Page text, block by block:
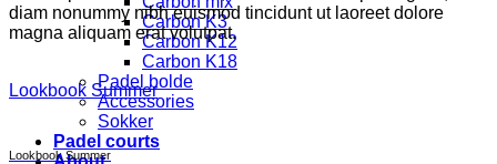
Carbon K3
Carbon K12
Carbon K18
Padel bolde
Accessories
Sokker
Padel courts
diam nonummy nibh euismod tincidunt ut laoreet dolore
magna aliquam erat volutpat.
Lookbook Summer
Lookbook Summer